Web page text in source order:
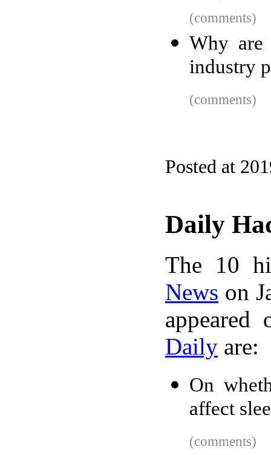
(comments)
Why are
industry
(comments)
Posted at
Daily
The 10
News on
Daily are:
On
affect
(comments)